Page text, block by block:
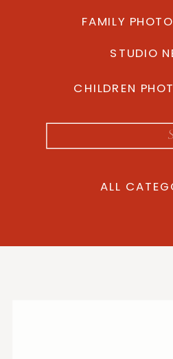
FAMILY
CHILDREN
STUDIO
for:
ALL